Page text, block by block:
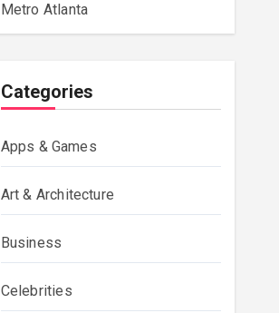
Metro Atlanta
Categories
Apps & Games
Art & Architecture
Business
Celebrities